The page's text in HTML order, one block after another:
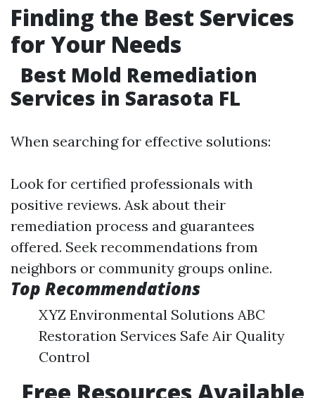
Finding the Best Services
for Your Needs
Best Mold Remediation
Services in Sarasota FL
When searching for effective solutions:
Look for certified professionals with
positive reviews. Ask about their
remediation process and guarantees
offered. Seek recommendations from
neighbors or community groups online.
Top Recommendations
XYZ Environmental Solutions ABC
Restoration Services Safe Air Quality
Control